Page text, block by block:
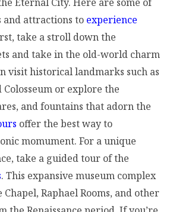
and attractions to experience
take a stroll down the
and take in the old-world charm
visit historical landmarks such as
or explore the
and fountains that adorn the
offer the best way to
momument. For a unique
take a guided tour of the
. This expansive museum complex
Chapel, Raphael Rooms, and other